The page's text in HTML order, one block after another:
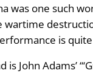
was one such
is
John Adams’